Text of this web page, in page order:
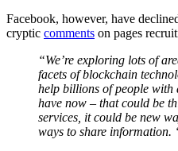
Facebook, however, have
cryptic comments on pages
“We’re exploring lots of
facets of blockchain
help billions of people with
have now – that could be
services, it could be new
ways to share information.